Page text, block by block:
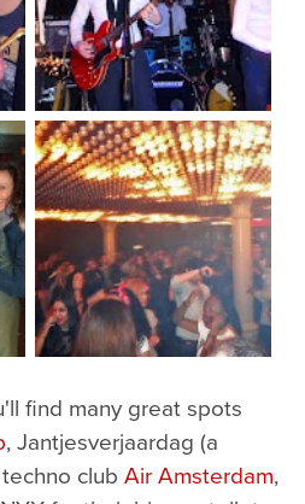
find many great spots
, Jantjesverjaardag (a
club Air Amsterdam,